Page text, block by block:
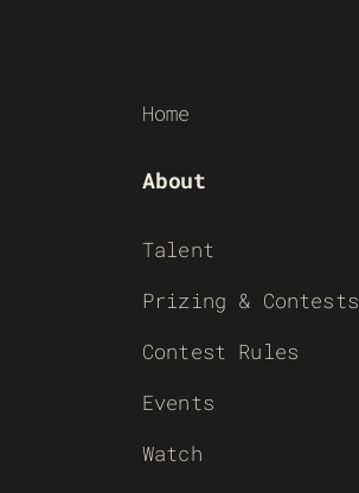
Home
About
Talent
Prizing & Contests
Contest Rules
Events
Watch